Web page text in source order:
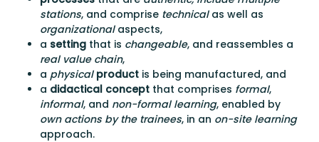
stations, and comprise technicalas well as
organizationalaspects,
a setting that is changeable, and reassembles a
real value chain,
a physical product is being manufactured, and
a didactical concept that comprises formal,
informal, and non-formal learning, enabled by
own actions by the trainees, in an on-site learning
approach.